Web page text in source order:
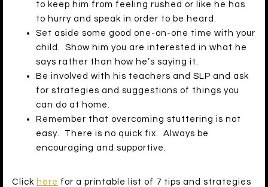
to keep him from feeling rushed or like he has
to hurry and speak in order to be heard.
Set aside some good one-on-one time with your
child. Show him you are interested in what he
says rather than how he’s saying it.
Be involved with his teachers and SLP and ask
for strategies and suggestions of things you
can do at home.
Remember that overcoming stuttering is not
easy. There is no quick fix. Always be
encouraging and supportive.
Click here for a printable list of 7 tips and strategies